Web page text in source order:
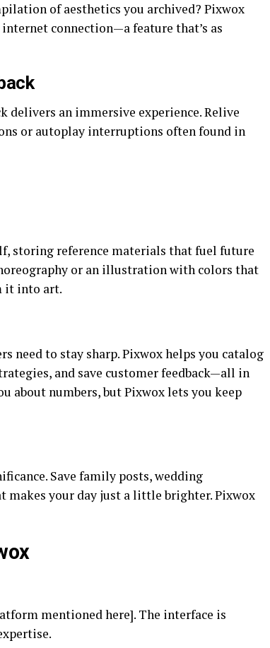
of aesthetics you archived? Pixwox
connection—a feature that’s as
delivers an immersive experience. Relive
or autoplay interruptions often found in
storing reference materials that fuel future
or an illustration with colors that
it into art.
need to stay sharp. Pixwox helps you catalog
and save customer feedback—all in
about numbers, but Pixwox lets you keep
Save family posts, wedding
makes your day just a little brighter. Pixwox
mentioned here]. The interface is